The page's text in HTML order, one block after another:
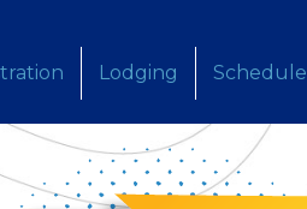
Lodging Schedule